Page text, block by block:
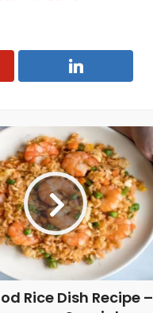
Rice Dish Recipe –